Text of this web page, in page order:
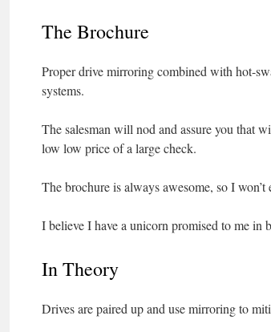
The Brochure
Proper drive mirroring combined with hot-
systems.
The salesman will nod and assure you that
low low price of a large check.
The brochure is always awesome, so I won’t
I believe I have a unicorn promised to me in
In Theory
Drives are paired up and use mirroring to